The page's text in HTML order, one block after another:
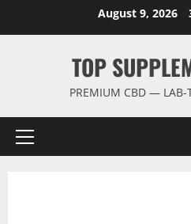
August 9, 2026
TOP
PREMIUM CBD — LAB-
Primary